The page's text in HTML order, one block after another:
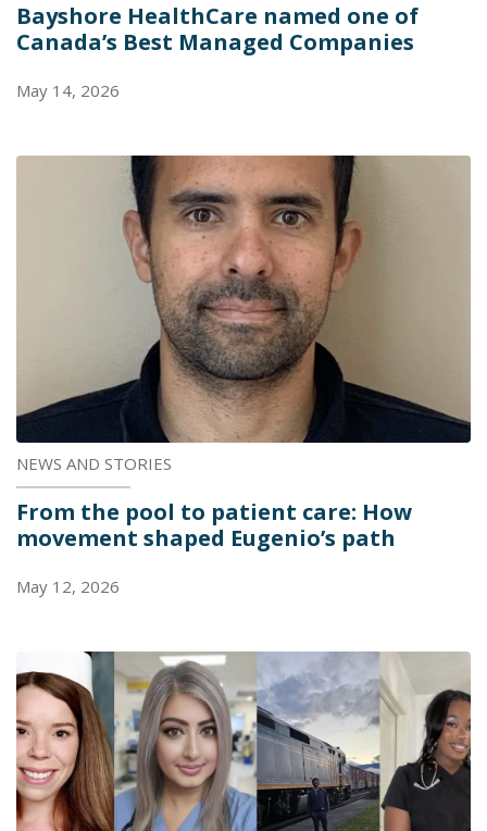
Bayshore HealthCare named one of
Canada’s Best Managed Companies
May 14, 2026
NEWS AND STORIES
From the pool to patient care: How
movement shaped Eugenio’s path
May 12, 2026